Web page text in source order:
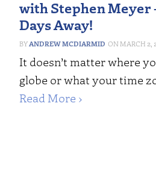
with Stephen Meyer
Days Away!
ANDREW MCDIARMID MARCH 2,
It doesn’t matter where
globe or what your time
Read More ›